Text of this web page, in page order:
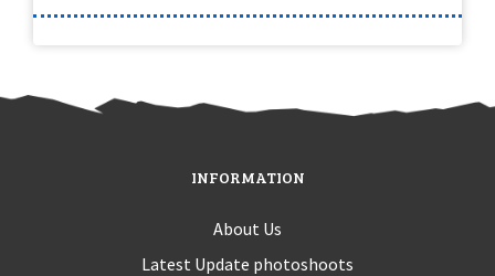
INFORMATION
About Us
Latest Update photoshoots